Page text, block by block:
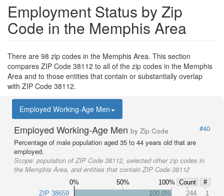
Employment Status by Zip
Code in the Memphis Area
There are 98 zip codes in the Memphis Area. This section
compares ZIP Code 38112 to all of the zip codes in the Memphis
Area and to those entities that contain or substantially overlap
with ZIP Code 38112.
Employed Working-Age Men
Employed Working-Age Men by Zip Code
#40
Percentage of male population aged 35 to 44 years old that are
employed.
Scope: population of ZIP Code 38112, selected other zip codes in
the Memphis Area, and entities that contain ZIP Code 38112
0% 50% 100% Count
#
ZIP 38659
100.0% 244
1